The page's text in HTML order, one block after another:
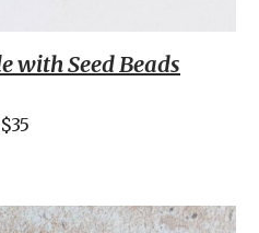
with Seed Beads
$35